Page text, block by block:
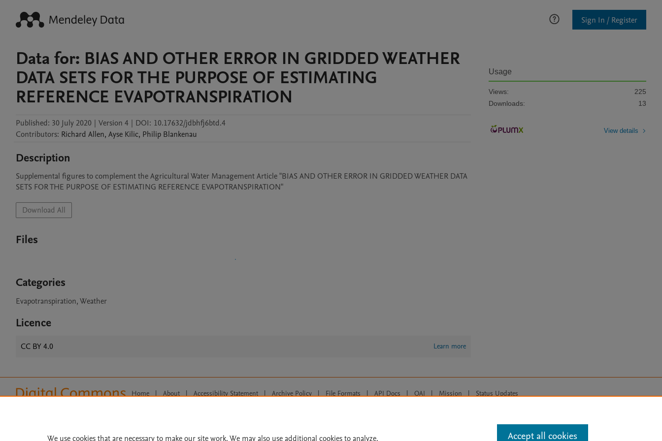
Sign In / Register
Data for: BIAS AND OTHER ERROR IN GRIDDED WEATHER
DATA SETS FOR THE PURPOSE OF ESTIMATING
REFERENCE EVAPOTRANSPIRATION
Published: 30 July 2020 | Version 4 | DOI: 10.17632/jdbhfj6btd.4
Contributors: Richard Allen, Ayse Kilic, Philip Blankenau
Description
Supplemental figures to complement the Agricultural Water Management Article "BIAS AND OTHER ERROR IN GRIDDED WEATHER DATA
SETS FOR THE PURPOSE OF ESTIMATING REFERENCE EVAPOTRANSPIRATION"
Download All
Files
Categories
Evapotranspiration, Weather
Licence
CC BY 4.0 Learn more
Usage
Views:
225
Downloads:
13
View details
Home | About | Accessibility Statement | Archive Policy | File Formats | API Docs | OAI | Mission | Status Updates
We use cookies that are necessary to make our site work. We may also use additional cookies to analyze, Accept all cookies